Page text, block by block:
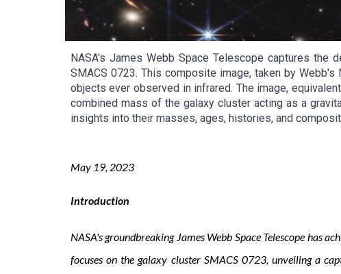
NASA's James Webb Space Telescope captures
SMACS 0723. This composite image, taken by
objects ever observed in infrared. The image,
combined mass of the galaxy cluster acting as a
insights into their masses, ages, histories, and
May19, 2023
Introduction
NASA's groundbreaking James Webb Space Telescope has
focuses on the galaxy cluster SMACS 0723, unveiling a